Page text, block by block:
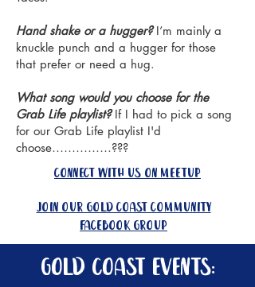
Hand shake or a hugger?I’m mainly a
knuckle punch and a hugger for those
that prefer or need a hug.
What song would you choose for the
Grab Life playlist?If I had to pick a song
for our Grab Life playlist I'd
choose……………???
connect with us on meetup
join our gold coast community
facebook group
gold coast events: